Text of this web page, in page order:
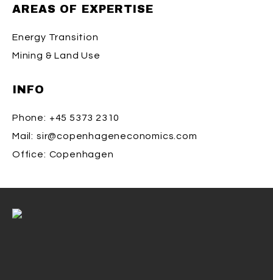
AREAS OF EXPERTISE
Energy Transition
Mining & Land Use
INFO
Phone: +45 5373 2310
Mail: sir@copenhageneconomics.com
Office: Copenhagen